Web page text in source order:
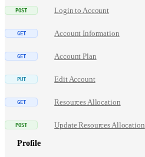
Login to Account
Account Information
Account Plan
Edit Account
Resources Allocation
Update Resources Allocation
Profile